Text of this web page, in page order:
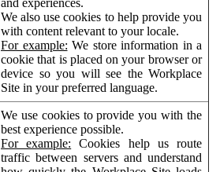
We also use cookies to help provide you
with content relevant to your locale.
For example: We store information in a
cookie that is placed on your browser or
device so you will see the Workplace
Site in your preferred language.
We use cookies to provide you with the
best experience possible.
For example: Cookies help us route
traffic between servers and understand